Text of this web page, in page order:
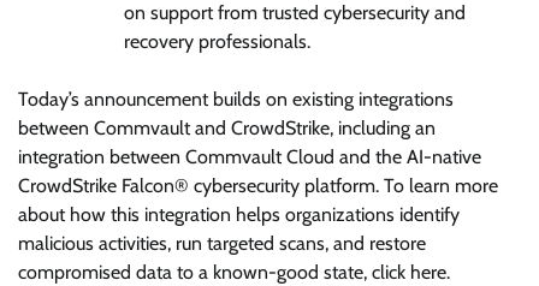
on support from trusted cybersecurity and
recovery professionals.
Today’s announcement builds on existing integrations
between Commvault and CrowdStrike, including an
integration between Commvault Cloud and the AI-native
CrowdStrike Falcon® cybersecurity platform. To learn more
about how this integration helps organizations identify
malicious activities, run targeted scans, and restore
compromised data to a known-good state, click here.